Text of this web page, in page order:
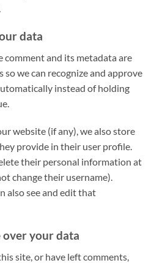
data
comment and its metadata are
we can recognize and approve
instead of holding
website (if any), we also store
provide in their user profile.
their personal information at
change their username).
also see and edit that
your data
site, or have left comments,